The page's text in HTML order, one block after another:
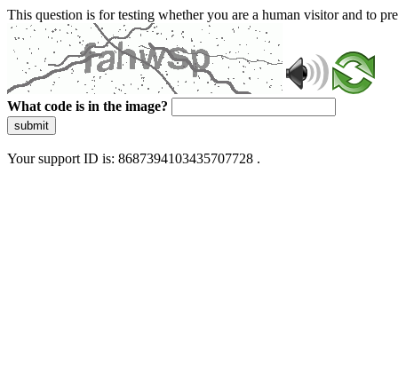
This question is for testing whether you are a human visitor and to
What code is in the image?
submit
Your support ID is: 8687394103435707728 .